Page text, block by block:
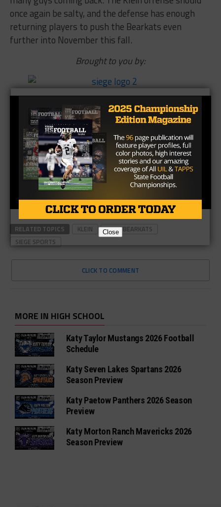
once again be salty, and the defense has enough
returning players to push the Bearkats even
further into November this fall.
Brought to you by:
RELATED TOPICS KLEIN
KLEIN BEARKATS
SIEGE SPORTS
CLICK TO COMMENT
MORE IN HIGH SCHOOL
Katy Taylor Mustangs 2026 Football
Schedule
Katy Seven Lakes Spartans 2026
Season Preview
Katy Paetow Panthers 2026 Season
Preview
Katy Morton Ranch Mavericks 2026
Season Preview
Close